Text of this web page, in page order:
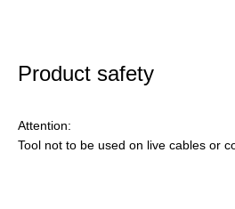
Product safety
Attention:
Tool not to be used on live cables or